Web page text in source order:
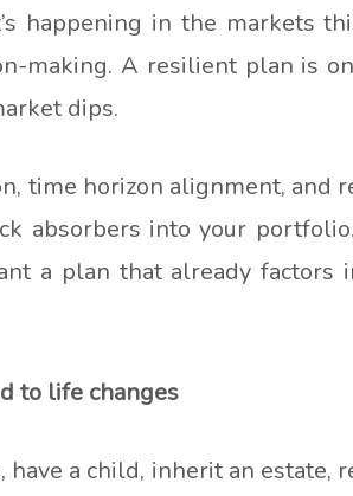
happening in the markets
making. A resilient plan is
dips.
time horizon alignment, and
absorbers into your
a plan that already
to life changes
a child, inherit an estate,